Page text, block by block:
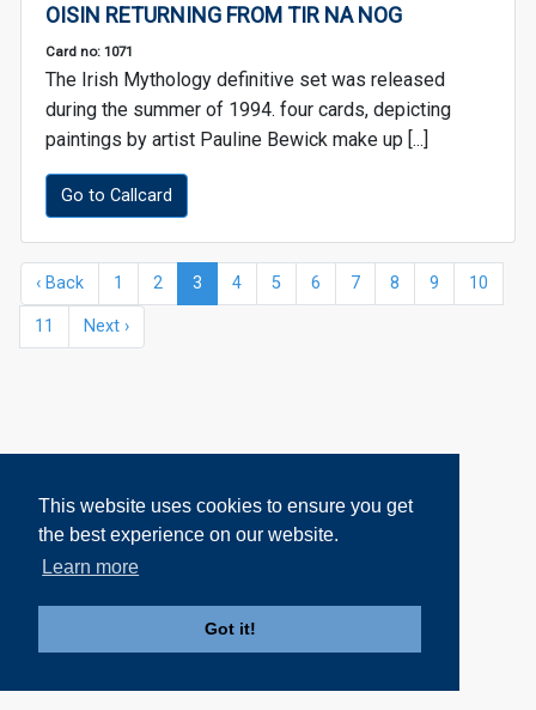
This website uses cookies to ensure you get
the best experience on our website.
Learn more
Got it!
OISIN RETURNING FROM TIR NA NOG
Card no: 1071
The Irish Mythology definitive set was released
during the summer of 1994. four cards, depicting
paintings by artist Pauline Bewick make up [...]
Go to Callcard
‹ Back 1 2 3 4 5 6 7 8 9 10
11 Next ›